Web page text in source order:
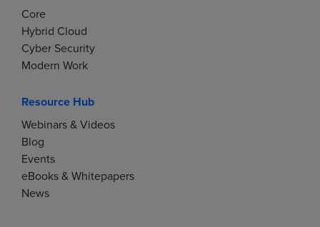
Core
Hybrid Cloud
Cyber Security
Modern Work
Resource Hub
Webinars & Videos
Blog
Events
eBooks & Whitepapers
News